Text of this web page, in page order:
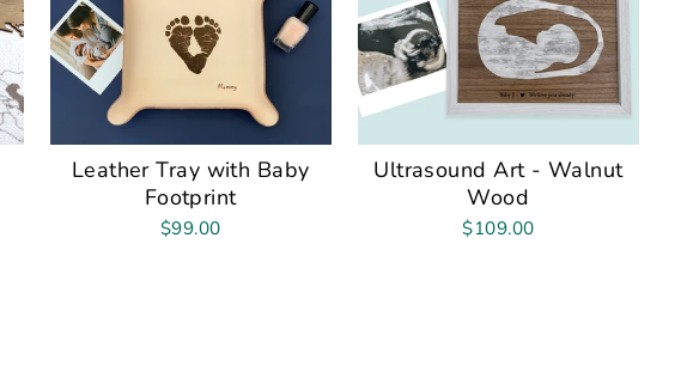
Leather Tray with Baby
Footprint
$99.00
Ultrasound Art - Walnut
Wood
$109.00